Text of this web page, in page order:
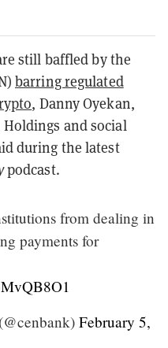
still baffled by the
barring regulated
, Danny Oyekan,
and social
during the latest
podcast.
from dealing in
payments for
February 5,